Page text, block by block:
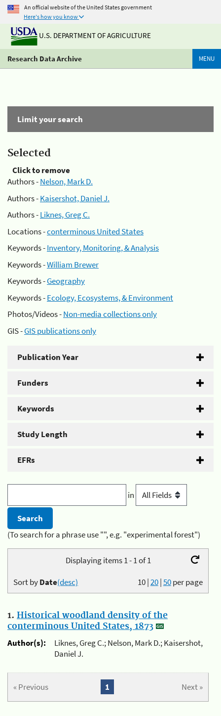
An official website of the United States government
Here's how you know
U.S. DEPARTMENT OF AGRICULTURE
Research Data Archive MENU
Limit your search
Selected
Click to remove
Authors -Nelson, Mark D.
Authors -Kaisershot, Daniel J.
Authors -Liknes, Greg C.
Locations -conterminous United States
Keywords -Inventory, Monitoring, & Analysis
Keywords -William Brewer
Keywords -Geography
Keywords -Ecology, Ecosystems, & Environment
Photos/Videos -Non-media collections only
GIS -GIS publications only
Publication Year
Funders
Keywords
Study Length
EFRs
in
(To search for a phrase use "", e.g. "experimental forest")
Displaying items 1 - 1 of 1
10|20|50per page
Sort byDate(desc)
1. Historical woodland density of the
conterminous United States, 1873
Author(s):
Liknes, Greg C.; Nelson, Mark D.; Kaisershot,
Daniel J.
« Previous Next »
1